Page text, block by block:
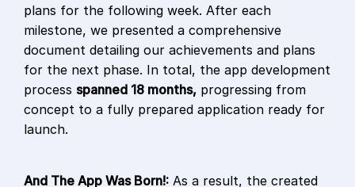
plans for the following week. After each
milestone, we presented a comprehensive
document detailing our achievements and plans
for the next phase. In total, the app development
process spanned 18 months, progressing from
concept to a fully prepared application ready for
launch.
And The App Was Born!: As a result, the created